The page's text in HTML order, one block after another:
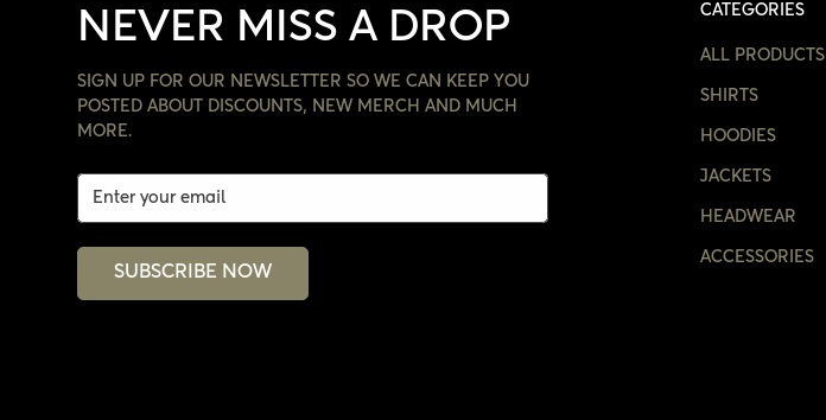
NEVER MISS A DROP
SIGN UP FOR OUR NEWSLETTER SO WE CAN KEEP YOU
POSTED ABOUT DISCOUNTS, NEW MERCH AND MUCH
MORE.
SUBSCRIBE NOW
CATEGORIES
ALL PRODUCTS
SHIRTS
HOODIES
JACKETS
HEADWEAR
ACCESSORIES